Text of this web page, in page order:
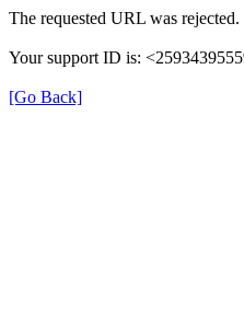
The requested URL was
Your support ID is:
[Go Back]